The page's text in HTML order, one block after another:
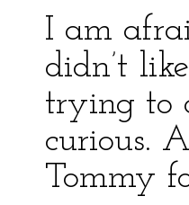
I am
didn’t
trying to
curious.
Tommy